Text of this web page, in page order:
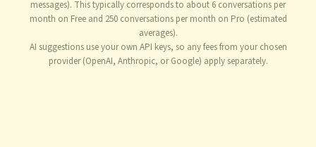
messages). This typically corresponds to about 6 conversations per
month on Free and 250 conversations per month on Pro (estimated
averages).
AI suggestions use your own API keys, so any fees from your chosen
provider (OpenAI, Anthropic, or Google) apply separately.